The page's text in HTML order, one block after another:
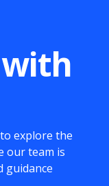
explore the
our team is
guidance